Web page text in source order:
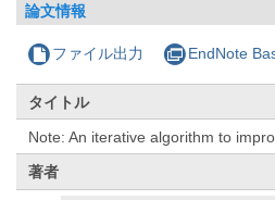
論文情報
ファイル出力 EndNote
タイトル
Note: An iterative algorithm to
著者